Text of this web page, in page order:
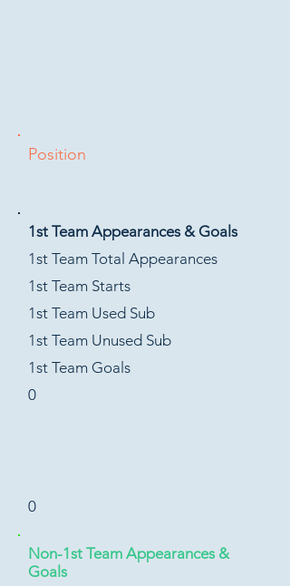
Position
1st Team Appearances & Goals
1st Team Total Appearances
1st Team Starts
1st Team Used Sub
1st Team Unused Sub
1st Team Goals
0
0
Non-1st Team Appearances &
Goals